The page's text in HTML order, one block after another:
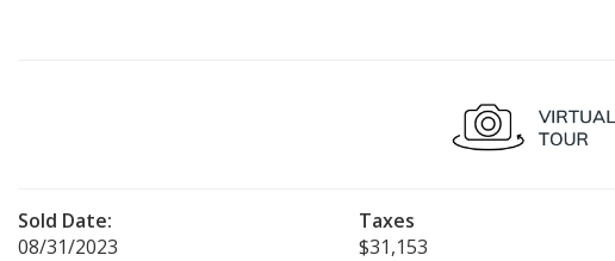
Sold Date:
08/31/2023
Taxes
$31,153